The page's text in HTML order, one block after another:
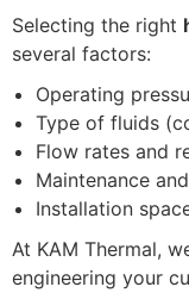
Selecting the right
several factors:
Operating
Type of fluids
Flow rates and
Maintenance
Installation
At KAM Thermal,
engineering your